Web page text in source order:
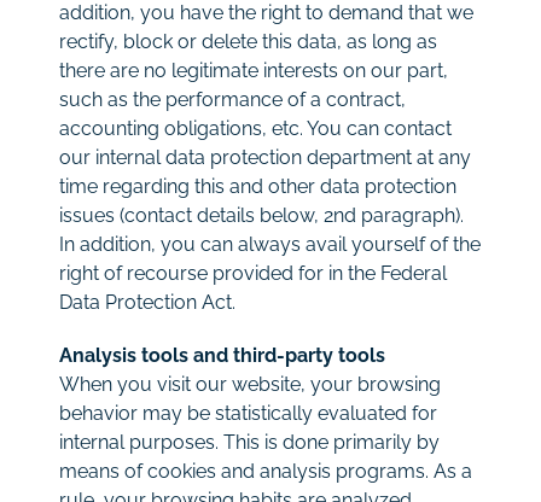
addition, you have the right to demand that we
rectify, block or delete this data, as long as
there are no legitimate interests on our part,
such as the performance of a contract,
accounting obligations, etc. You can contact
our internal data protection department at any
time regarding this and other data protection
issues (contact details below, 2nd paragraph).
In addition, you can always avail yourself of the
right of recourse provided for in the Federal
Data Protection Act.
Analysis tools and third-party tools
When you visit our website, your browsing
behavior may be statistically evaluated for
internal purposes. This is done primarily by
means of cookies and analysis programs. As a